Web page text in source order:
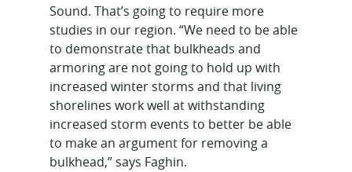
Sound. That’s going to require more
studies in our region. “We need to be able
to demonstrate that bulkheads and
armoring are not going to hold up with
increased winter storms and that living
shorelines work well at withstanding
increased storm events to better be able
to make an argument for removing a
bulkhead,” says Faghin.